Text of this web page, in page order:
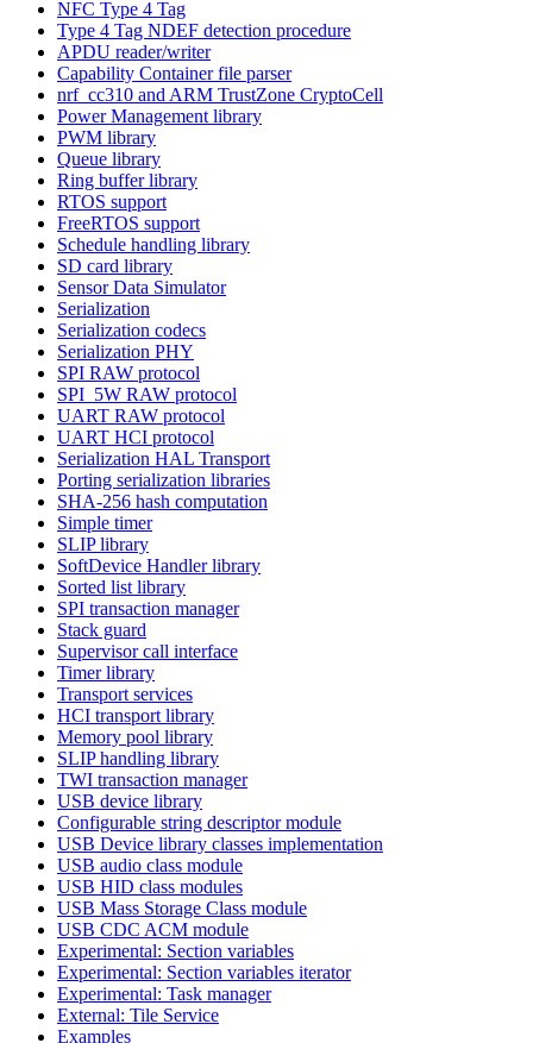
NFC Type 4 Tag
Type 4 Tag NDEF detection procedure
APDU reader/writer
Capability Container file parser
nrf_cc310 and ARM TrustZone CryptoCell
Power Management library
PWM library
Queue library
Ring buffer library
RTOS support
FreeRTOS support
Schedule handling library
SD card library
Sensor Data Simulator
Serialization
Serialization codecs
Serialization PHY
SPI RAW protocol
SPI_5W RAW protocol
UART RAW protocol
UART HCI protocol
Serialization HAL Transport
Porting serialization libraries
SHA-256 hash computation
Simple timer
SLIP library
SoftDevice Handler library
Sorted list library
SPI transaction manager
Stack guard
Supervisor call interface
Timer library
Transport services
HCI transport library
Memory pool library
SLIP handling library
TWI transaction manager
USB device library
Configurable string descriptor module
USB Device library classes implementation
USB audio class module
USB HID class modules
USB Mass Storage Class module
USB CDC ACM module
Experimental: Section variables
Experimental: Section variables iterator
Experimental: Task manager
External: Tile Service
Examples